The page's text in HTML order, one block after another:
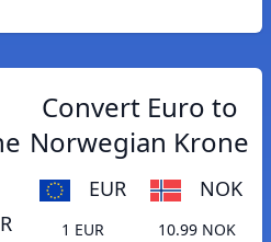
Convert Euro to
Norwegian Krone
EUR NOK
1 EUR
10.99 NOK